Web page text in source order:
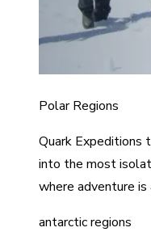
Polar Regions
Quark Expeditions
into the most
where adventure
antarctic regions